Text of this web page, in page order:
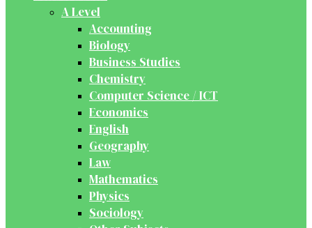
A Level
Accounting
Biology
Business Studies
Chemistry
Computer Science / ICT
Economics
English
Geography
Law
Mathematics
Physics
Sociology